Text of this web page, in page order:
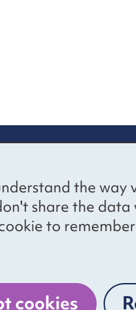
the way
share the data
to
cookies
straight to
to our